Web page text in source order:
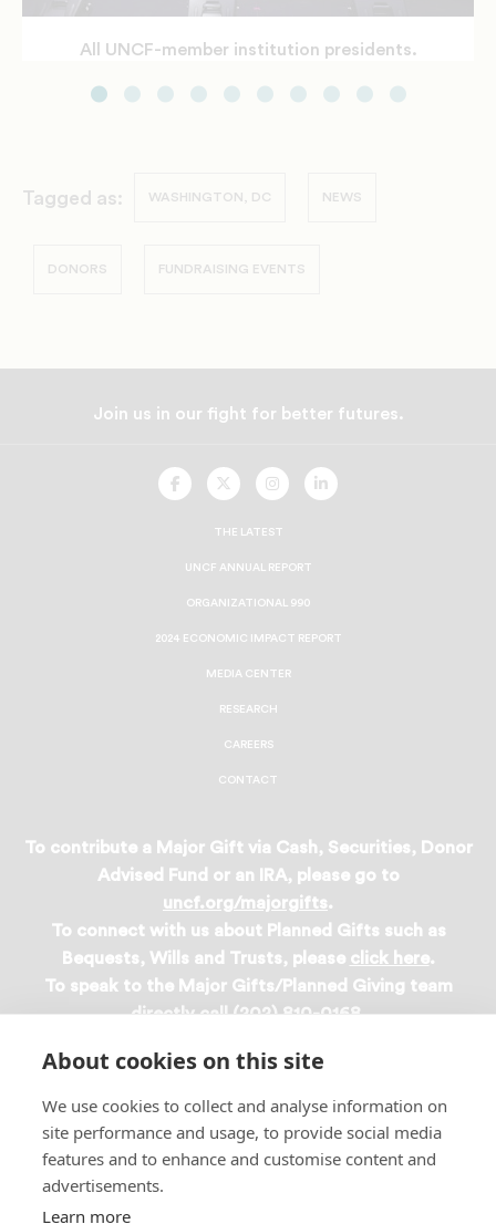
About cookies on this site
We use cookies to collect and analyse information on
site performance and usage, to provide social media
features and to enhance and customise content and
advertisements.
Learn more
All UNCF-member institution presidents.
Gala Awardees
Speaker Nancy Pelosi with Dr Lomax
Tagged as: WASHINGTON, DC NEWS
DONORS FUNDRAISING EVENTS
Join us in our fight for better futures.
UNCFUNCFUNCFUNCF
THE LATEST
UNCF ANNUAL REPORT
ORGANIZATIONAL 990
2024 ECONOMIC IMPACT REPORT
MEDIA CENTER
RESEARCH
CAREERS
CONTACT
To contribute a Major Gift via Cash, Securities, Donor
Advised Fund or an IRA, please go to
uncf.org/majorgifts.
To connect with us about Planned Gifts such as
Bequests, Wills and Trusts, please click here.
To speak to the Major Gifts/Planned Giving team
directly call (202) 810-0168.
Terms & Conditions
Linking Policy